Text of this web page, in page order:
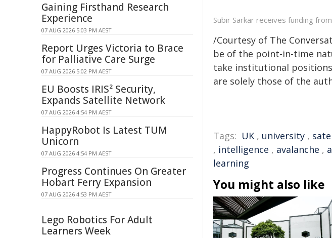
Subir Sarkar receives funding
/Courtesy of The
be of the point-in-time
take institutional positions
are solely those of the
Tags: UK , university ,
, intelligence , avalanche ,
learning
You might also like
Gaining Firsthand Research
Experience
07 AUG 2026 5:03 PM AEST
Report Urges Victoria to Brace
for Palliative Care Surge
07 AUG 2026 5:02 PM AEST
EU Boosts IRIS² Security,
Expands Satellite Network
07 AUG 2026 4:54 PM AEST
HappyRobot Is Latest TUM
Unicorn
07 AUG 2026 4:54 PM AEST
Progress Continues On Greater
Hobart Ferry Expansion
07 AUG 2026 4:53 PM AEST
Lego Robotics For Adult
Learners Week